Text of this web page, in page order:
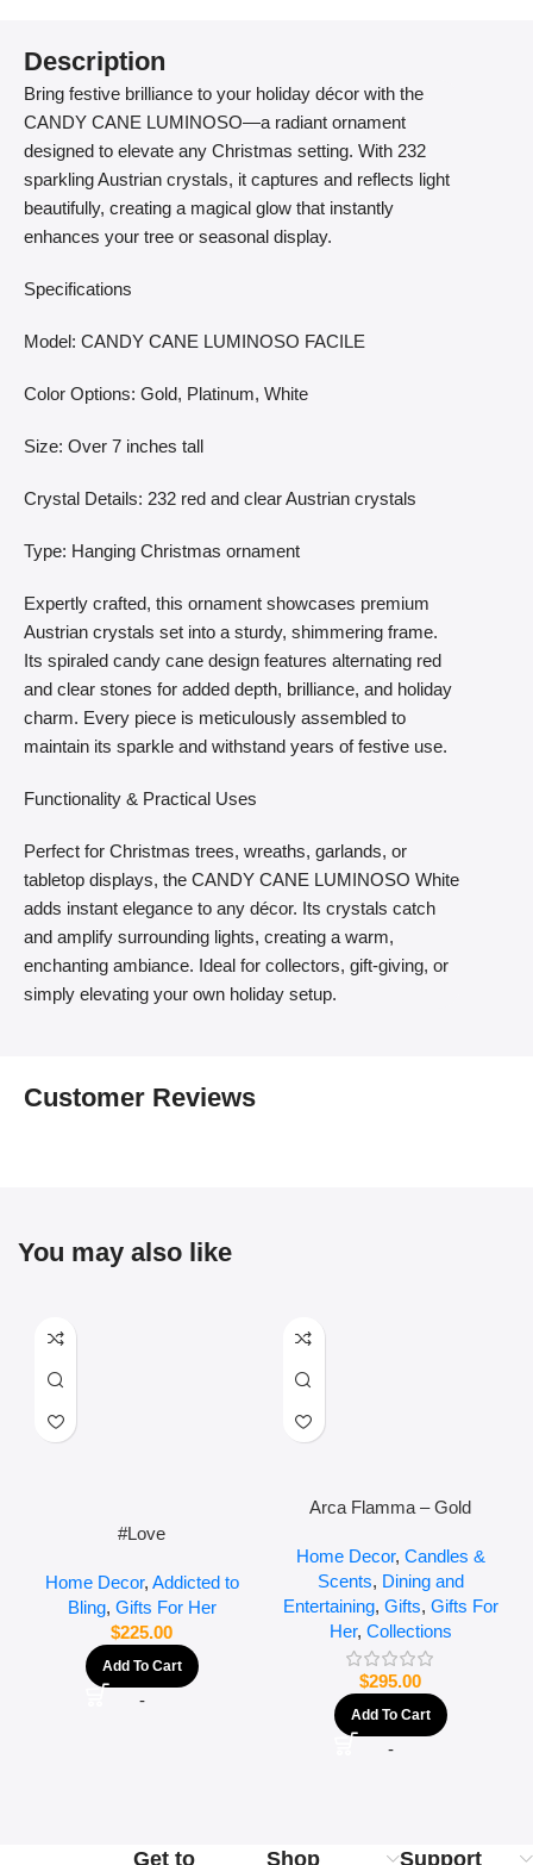
Description
Bring festive brilliance to your holiday décor with the
CANDY CANE LUMINOSO—a radiant ornament
designed to elevate any Christmas setting. With 232
sparkling Austrian crystals, it captures and reflects light
beautifully, creating a magical glow that instantly
enhances your tree or seasonal display.
Specifications
Model: CANDY CANE LUMINOSO FACILE
Color Options: Gold, Platinum, White
Size: Over 7 inches tall
Crystal Details: 232 red and clear Austrian crystals
Type: Hanging Christmas ornament
Expertly crafted, this ornament showcases premium
Austrian crystals set into a sturdy, shimmering frame.
Its spiraled candy cane design features alternating red
and clear stones for added depth, brilliance, and holiday
charm. Every piece is meticulously assembled to
maintain its sparkle and withstand years of festive use.
Functionality & Practical Uses
Perfect for Christmas trees, wreaths, garlands, or
tabletop displays, the CANDY CANE LUMINOSO White
adds instant elegance to any décor. Its crystals catch
and amplify surrounding lights, creating a warm,
enchanting ambiance. Ideal for collectors, gift-giving, or
simply elevating your own holiday setup.
Customer Reviews
You may also like
#Love
Home Decor, Addicted to
Bling, Gifts For Her
$225.00
Add To Cart
-
Arca Flamma – Gold
Home Decor, Candles &
Scents, Dining and
Entertaining, Gifts, Gifts For
Her, Collections
$295.00
Add To Cart
-
Get to Shop Support